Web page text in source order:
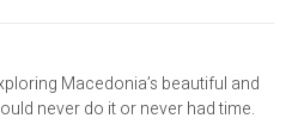
Macedonia’s beautiful and
never do it or never had time.